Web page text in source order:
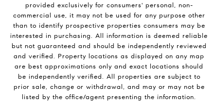
provided exclusively for consumers' personal, non-
commercial use, it may not be used for any purpose other
than to identify prospective properties consumers may be
interested in purchasing. All information is deemed reliable
but not guaranteed and should be independently reviewed
and verified. Property locations as displayed on any map
are best approximations only and exact locations should
be independently verified. All properties are subject to
prior sale, change or withdrawal, and may or may not be
listed by the office/agent presenting the information.